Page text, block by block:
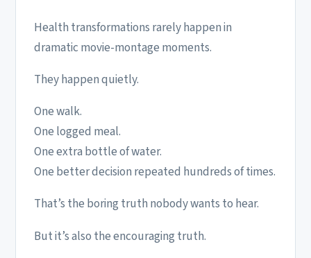
Health transformations rarely happen in
dramatic movie-montage moments.
They happen quietly.
One walk.
One logged meal.
One extra bottle of water.
One better decision repeated hundreds of times.
That’s the boring truth nobody wants to hear.
But it’s also the encouraging truth.